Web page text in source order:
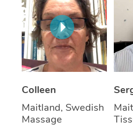
Colleen
Maitland, Swedish
Massage